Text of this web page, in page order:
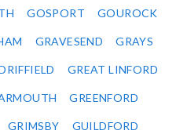
GOSPORT GOUROCK
GRAVESEND GRAYS
GREAT LINFORD
GREENFORD
GRIMSBY GUILDFORD